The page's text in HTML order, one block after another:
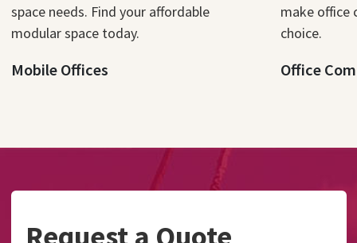
space needs. Find your affordable
modularspace today.
Mobile Offices
make office
choice.
Office